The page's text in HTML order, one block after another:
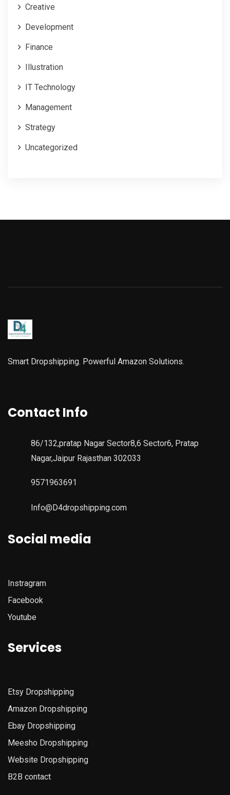
Creative
Development
Finance
Illustration
IT Technology
Management
Strategy
Uncategorized
Smart Dropshipping. Powerful Amazon Solutions.
Contact Info
86/132,pratap Nagar Sector8,6 Sector6, Pratap
Nagar,Jaipur Rajasthan 302033
9571963691
Info@D4dropshipping.com
Social media
Instragram
Facebook
Youtube
Services
Etsy Dropshipping
Amazon Dropshipping
Ebay Dropshipping
Meesho Dropshipping
Website Dropshipping
B2B contact